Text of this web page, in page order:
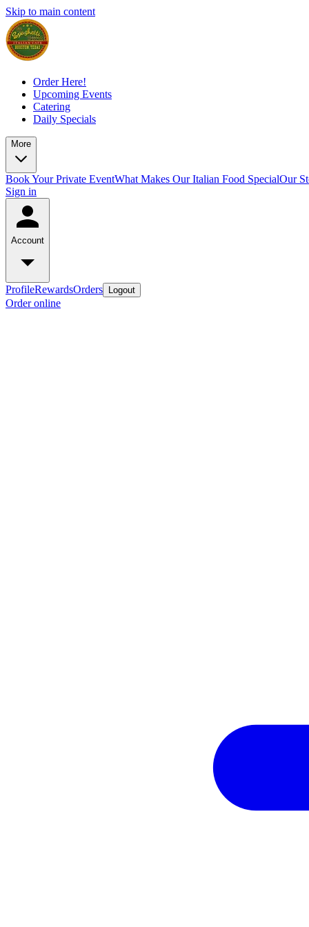
Skip to main content
Order Here!
Upcoming Events
Catering
Daily Specials
More
Book Your Private EventWhat Makes Our Italian Food SpecialOur
Sign in
Account
ProfileRewardsOrders Logout
Order online